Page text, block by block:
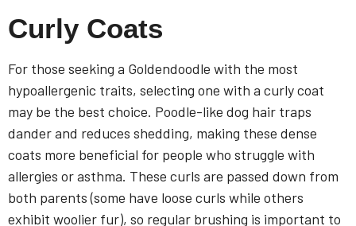
Curly Coats
For those seeking a Goldendoodle with the most
hypoallergenic traits, selecting one with a curly coat
may be the best choice. Poodle-like dog hair traps
dander and reduces shedding, making these dense
coats more beneficial for people who struggle with
allergies or asthma. These curls are passed down from
both parents (some have loose curls while others
exhibit woolier fur), so regular brushing is important to